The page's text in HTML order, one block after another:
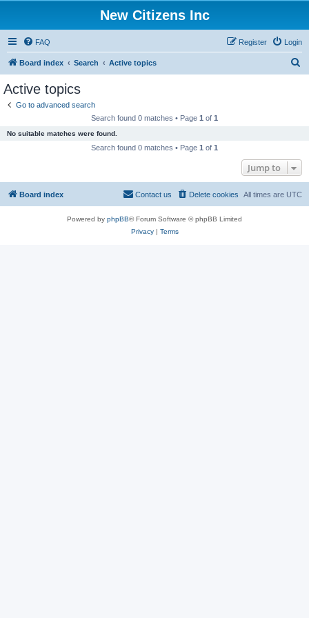
New Citizens Inc
FAQ Login
Register
Board index Search Active topics
Active topics
Go to advanced search
Search found 0 matches • Page 1 of 1
No suitable matches were found.
Search found 0 matches • Page 1 of 1
Jump to
Board index All times are UTC
Delete cookies
Contact us
Powered by phpBB® Forum Software © phpBB Limited
Privacy| Terms